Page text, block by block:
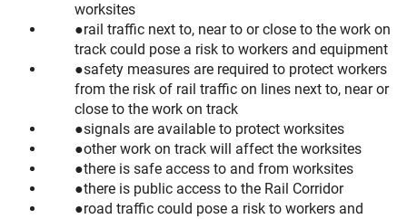
worksites
rail traffic next to, near to or close to the work on
track could pose a risk to workers and equipment
safety measures are required to protect workers
from the risk of rail traffic on lines next to, near or
close to the work on track
signals are available to protect worksites
other work on track will affect the worksites
there is safe access to and from worksites
there is public access to the Rail Corridor
road traffic could pose a risk to workers and